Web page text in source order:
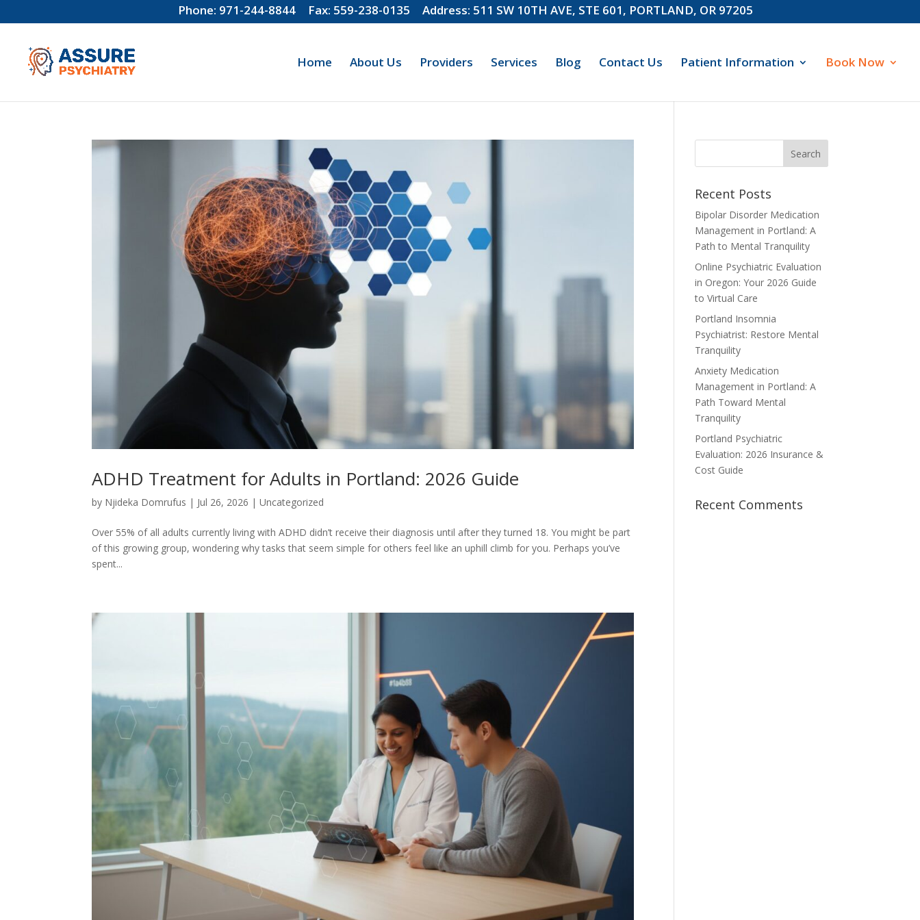
Phone: 971-244-8844 Fax: 559-238-0135 Address: 511 SW 10TH AVE, STE 601, PORTLAND, OR 97205
Home About Us Providers Services Blog Contact Us Patient Information Book Now
ADHD Treatment for Adults in Portland: 2026 Guide
by Njideka Domrufus | Jul 26, 2026 |Uncategorized
Over 55% of all adults currently living with ADHD didn’t receive their diagnosis until after they turned 18. You might be part
of this growing group, wondering why tasks that seem simple for others feel like an uphill climb for you. Perhaps you’ve
spent...
Recent Posts
Bipolar Disorder Medication
Management in Portland: A
Path to Mental Tranquility
Online Psychiatric Evaluation
in Oregon: Your 2026 Guide
to Virtual Care
Portland Insomnia
Psychiatrist: Restore Mental
Tranquility
Anxiety Medication
Management in Portland: A
Path Toward Mental
Tranquility
Portland Psychiatric
Evaluation: 2026 Insurance &
Cost Guide
Recent Comments